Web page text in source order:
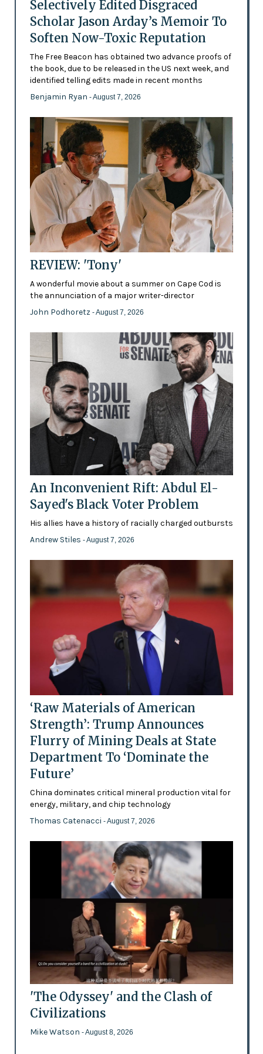
Selectively Edited Disgraced
Scholar Jason Arday’s Memoir To
Soften Now-Toxic Reputation
The Free Beacon has obtained two advance proofs of
the book, due to be released in the US next week, and
identified telling edits made in recent months
Benjamin Ryan - August 7, 2026
REVIEW: 'Tony'
A wonderful movie about a summer on Cape Cod is
the annunciation of a major writer-director
John Podhoretz - August 7, 2026
An Inconvenient Rift: Abdul El-
Sayed's Black Voter Problem
His allies have a history of racially charged outbursts
Andrew Stiles - August 7, 2026
‘Raw Materials of American
Strength’: Trump Announces
Flurry of Mining Deals at State
Department To ‘Dominate the
Future’
China dominates critical mineral production vital for
energy, military, and chip technology
Thomas Catenacci - August 7, 2026
'The Odyssey' and the Clash of
Civilizations
Mike Watson - August 8, 2026